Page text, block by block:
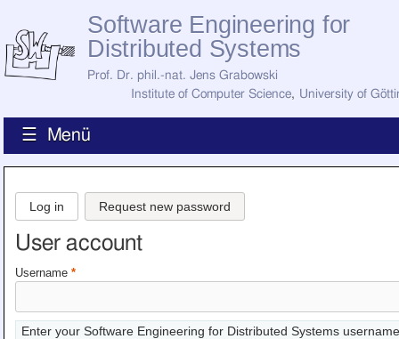
Software Engineering for
Distributed Systems
Prof. Dr. phil.-nat. Jens Grabowski
Institute of Computer Science, University of
☰ Menü
News
How to Find Us
Staff
Current Staff
Jobs
Former Staff
Research
Publications
Log in Request new password
User account
Username *
Enter your Software Engineering for Distributed Systems